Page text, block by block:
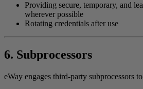
Providing secure, temporary, and
wherever possible
Rotating credentials after use
6. Subprocessors
eWay engages third-party subprocessors